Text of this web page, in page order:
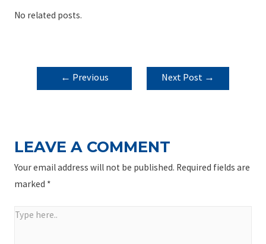
No related posts.
POST
NAVIGATION
← Previous
Next Post →
LEAVE A COMMENT
Your email address will not be published. Required fields are
marked *
Type